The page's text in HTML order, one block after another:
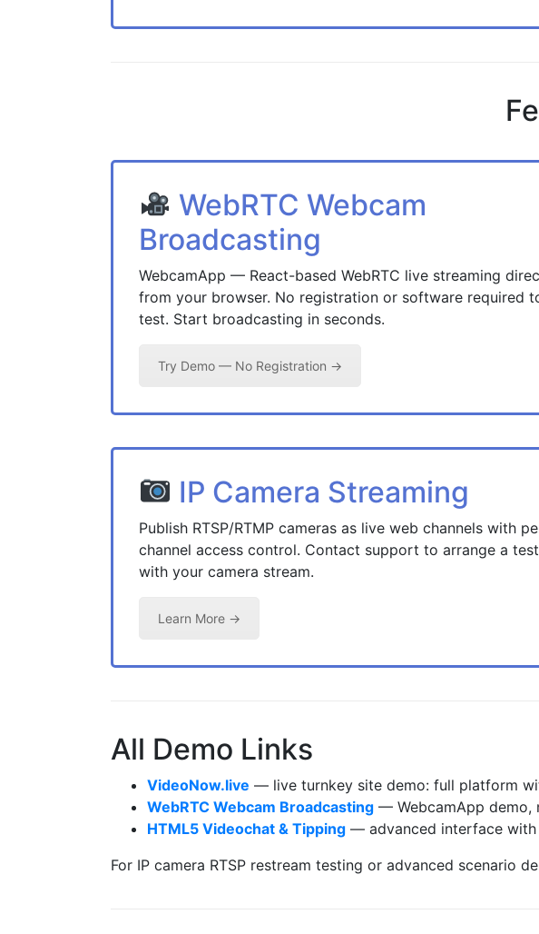
WebRTC Webcam
Broadcasting
WebcamApp — React-based WebRTC live streaming
from your browser. No registration or software required
test. Start broadcasting in seconds.
Try Demo — No Registration →
IP Camera Streaming
Publish RTSP/RTMP cameras as live web channels with
channel access control. Contact support to arrange a test
with your camera stream.
Learn More →
All Demo Links
VideoNow.live — live turnkey site demo: full platform
WebRTC Webcam Broadcasting — WebcamApp demo,
HTML5 Videochat & Tipping — advanced interface with
For IP camera RTSP restream testing or advanced scenario